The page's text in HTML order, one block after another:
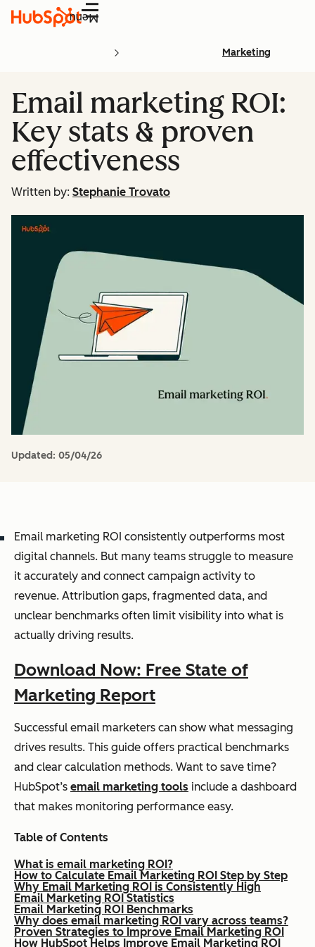
Menu
Marketing
Email marketing ROI:
Key stats & proven
effectiveness
Written by: Stephanie Trovato
Updated: 05/04/26
Email marketing ROI consistently outperforms most
digital channels. But many teams struggle to measure
it accurately and connect campaign activity to
revenue. Attribution gaps, fragmented data, and
unclear benchmarks often limit visibility into what is
actually driving results.
Download Now: Free State of
Marketing Report
Successful email marketers can show what messaging
drives results. This guide offers practical benchmarks
and clear calculation methods. Want to save time?
HubSpot’s email marketing tools include a dashboard
that makes monitoring performance easy.
Table of Contents
What is email marketing ROI?
How to Calculate Email Marketing ROI Step by Step
Why Email Marketing ROI is Consistently High
Email Marketing ROI Statistics
Email Marketing ROI Benchmarks
Why does email marketing ROI vary across teams?
Proven Strategies to Improve Email Marketing ROI
How HubSpot Helps Improve Email Marketing ROI